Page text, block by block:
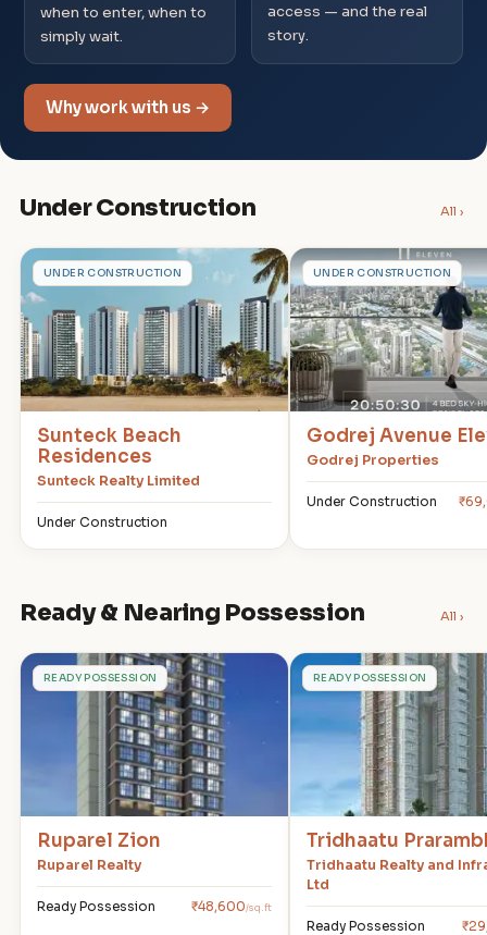
when to enter, when to
simply wait.
access — and the real
story.
Why work with us →
Under Construction All ›
SUNDER CONSTRUCTION
Sunteck Beach
Residences
Sunteck Realty Limited
Under Construction
GUNDER CONSTRUCTION
Godrej Avenue
Godrej Properties
Under Construction
Ready & Nearing Possession All ›
RREADY POSSESSION
Ruparel Zion
Ruparel Realty
Ready Possession ₹48,600/sq.ft
TREADY POSSESSION
Tridhaatu
Tridhaatu Realty and
Ltd
Ready Possession